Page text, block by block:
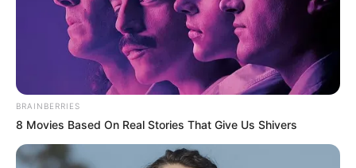
NEMA says 56 communities across 19
states will likely witness heavy rainfall that
can lead to flooding within the month.
NEWS AGENCY OF NIGERIA